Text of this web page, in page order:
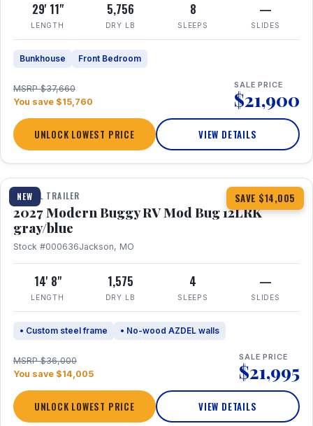
29' 11"
LENGTH
5,756
DRY LB
8
SLEEPS
—
SLIDES
Bunkhouse Front Bedroom
MSRP $37,660
You save $15,760
SALE PRICE
$21,900
UNLOCK LOWEST PRICE VIEW DETAILS
NEW SAVE $14,005
1 / 7
TRAVEL TRAILER
2027 Modern Buggy RV Mod Bug 12LRK
gray/blue
Stock #000636Jackson, MO
14' 8"
LENGTH
1,575
DRY LB
4
SLEEPS
—
SLIDES
• Custom steel frame • No-wood AZDEL walls
MSRP $36,000
You save $14,005
SALE PRICE
$21,995
UNLOCK LOWEST PRICE VIEW DETAILS